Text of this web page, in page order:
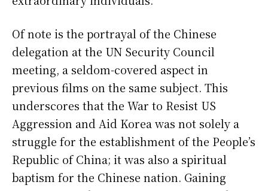
Of note is the portrayal of the Chinese
delegation at the UN Security Council
meeting, a seldom-covered aspect in
previous films on the same subject. This
underscores that the War to Resist US
Aggression and Aid Korea was not solely a
struggle for the establishment of the People’s
Republic of China; it was also a spiritual
baptism for the Chinese nation. Gaining